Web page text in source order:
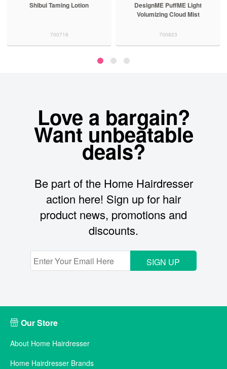
Shibui Taming Lotion
700718
DesignME PuffME Light
Volumizing Cloud Mist
700823
Love a bargain?
Want unbeatable
deals?
Be part of the Home Hairdresser
action here! Sign up for hair
product news, promotions and
discounts.
SIGN UP
Our Store
About Home Hairdresser
Home Hairdresser Brands